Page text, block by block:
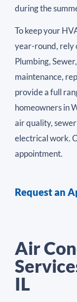
during the
To keep your
year-round, rely
Plumbing,
maintenance,
provide a full
homeowners in
air quality,
electrical work.
appointment.
Request an
Air
IL